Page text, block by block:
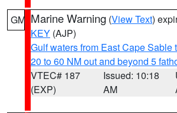
GM Marine Warning (View Text)
KEY (AJP)
Gulf waters from East Cape Sable
20 to 60 NM out and beyond 5
VTEC# 187
(EXP)
Issued: 10:18
AM